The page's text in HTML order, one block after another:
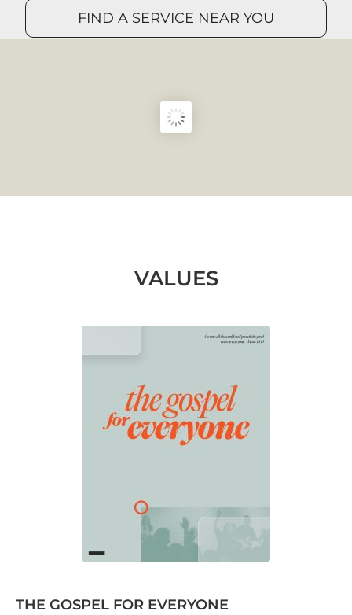
FIND A SERVICE NEAR YOU
VALUES
THE GOSPEL FOR EVERYONE